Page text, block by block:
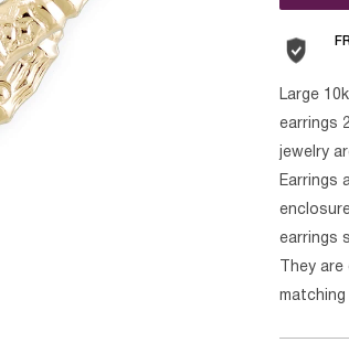
Large
earrings
jewelry
Earrings
earrings
They